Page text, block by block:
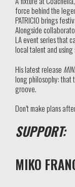
force behind the
PATRICIO brings
Alongside
LA event series that
local talent and
His latest release
long philosophy: that
groove.
Don’t make plans
SUPPORT:
MIKO